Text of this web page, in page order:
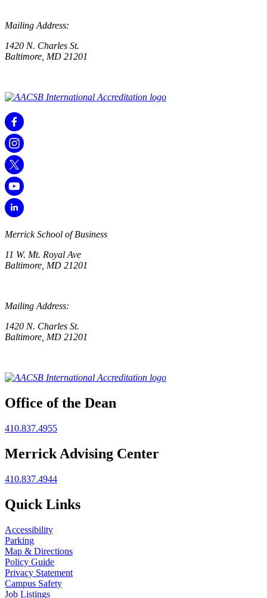
Mailing Address:
1420 N. Charles St.
Baltimore, MD 21201
Merrick School of Business
11 W. Mt. Royal Ave
Baltimore, MD 21201
Mailing Address:
1420 N. Charles St.
Baltimore, MD 21201
Office of the Dean
410.837.4955
Merrick Advising Center
410.837.4944
Quick Links
Accessibility
Parking
Map & Directions
Policy Guide
Privacy Statement
Campus Safety
Job Listings